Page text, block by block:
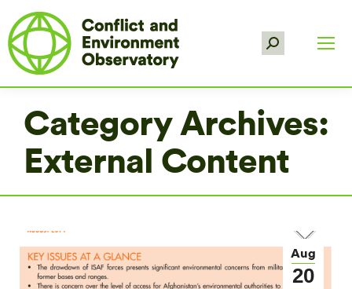
Search:
Category Archives:
External Content
Aug
20